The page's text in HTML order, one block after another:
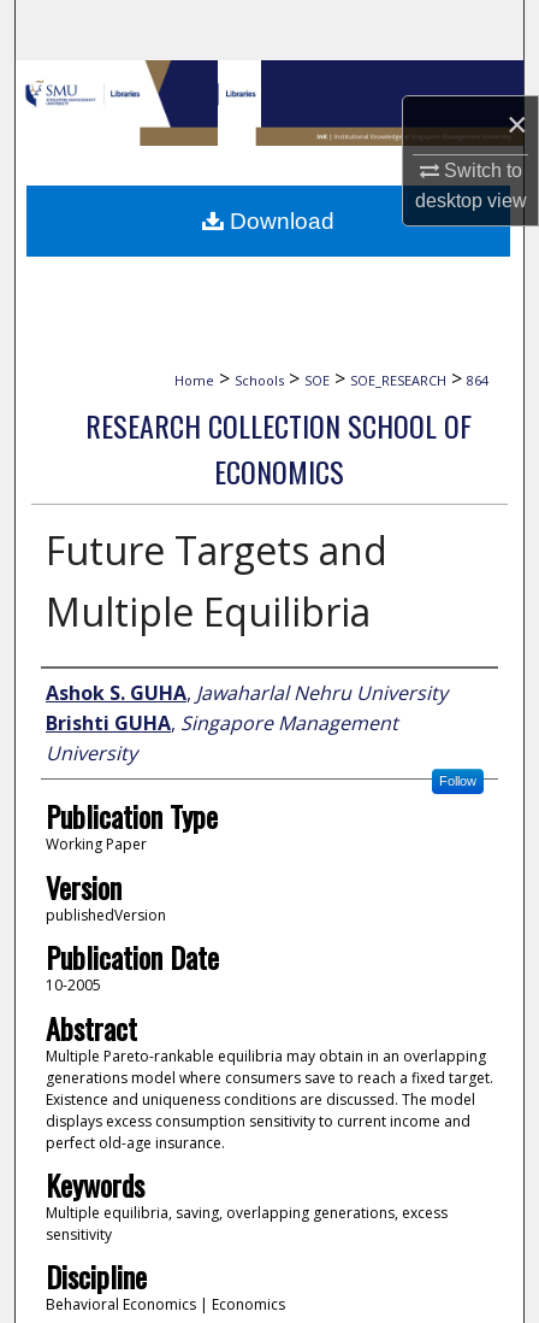
×
Switch to
desktopview
Browse Collections
My Account
About
Home > Schools > SOE > SOE_RESEARCH > 864
RESEARCH COLLECTION SCHOOL OF
ECONOMICS
Future Targets and
Multiple Equilibria
Author
Ashok S. GUHA, Jawaharlal Nehru University
Brishti GUHA, Singapore Management
University
Follow
Publication Type
Working Paper
Version
publishedVersion
Publication Date
10-2005
Abstract
Multiple Pareto-rankable equilibria may obtain in an overlapping
generations model where consumers save to reach a fixed target.
Existence and uniqueness conditions are discussed. The model
displays excess consumption sensitivity to current income and
perfect old-age insurance.
Keywords
Multiple equilibria, saving, overlapping generations, excess
sensitivity
Discipline
Behavioral Economics | Economics
Download